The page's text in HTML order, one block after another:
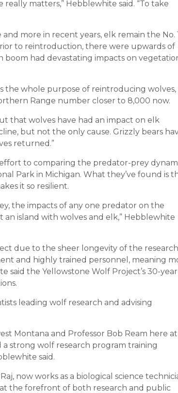
matters,” Hebblewhite said. “To take
more in recent years, elk remain the No.
to reintroduction, there were upwards of
boom had devastating impacts on
whole purpose of reintroducing wolves,
Range number closer to 8,000 now.
that wolves have had an impact on elk
but not the only cause. Grizzly bears
returned.”
to comparing the predator-prey
Park in Michigan. What they’ve found is
it so resilient.
the impacts of any one predator on the
island with wolves and elk,” Hebblewhite
due to the sheer longevity of the
and highly trained personnel, meaning
said the Yellowstone Wolf Project’s 30-year
leading wolf research and advising
Montana and Professor Bob Ream here at
strong wolf research program training
said.
now works as a biological science
the forefront of both research and public